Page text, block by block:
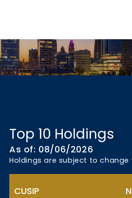
Top 10 Holdings
As of: 08/06/2026
Holdings are subject to
CUSIP